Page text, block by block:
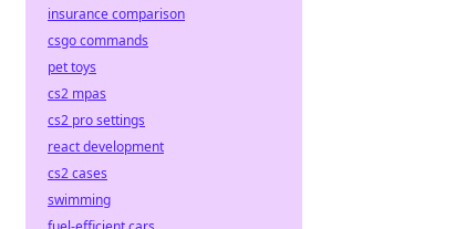
insurance comparison
csgo commands
pet toys
cs2 mpas
cs2 pro settings
react development
cs2 cases
swimming